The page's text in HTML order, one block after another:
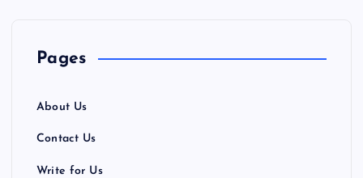
Pages
About Us
Contact Us
Write for Us